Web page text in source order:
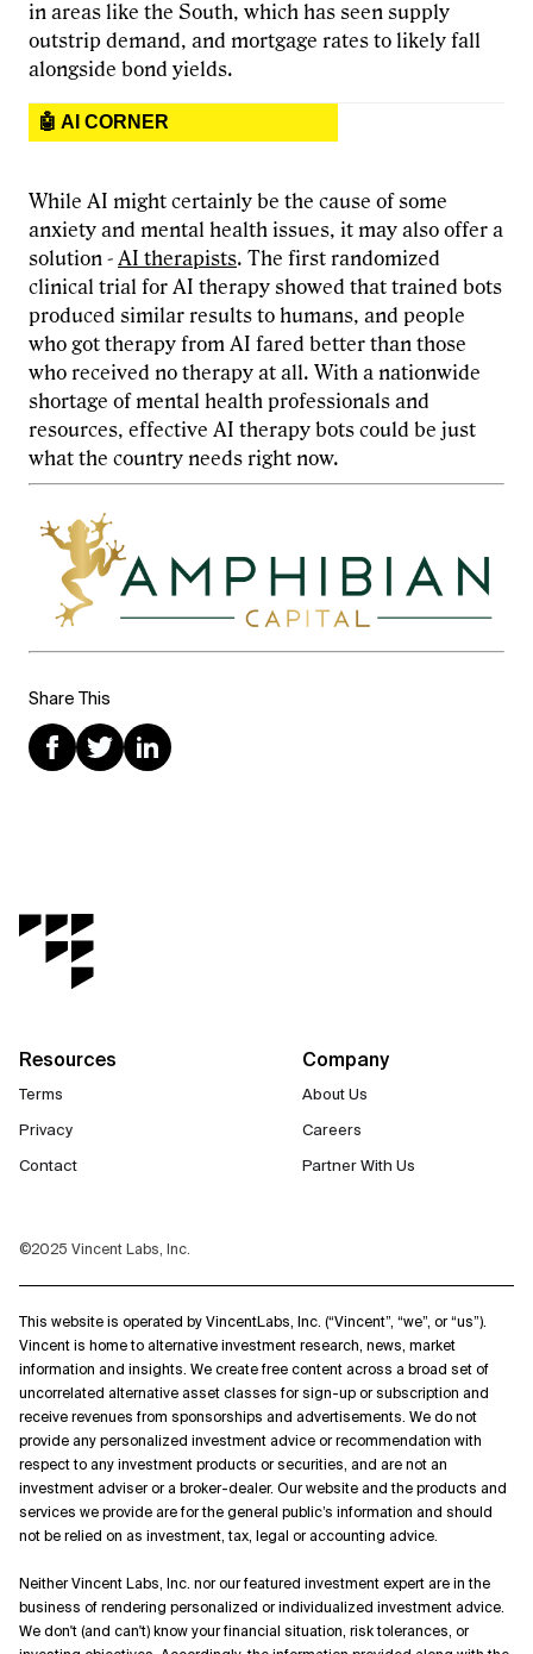
Share This
in areas like the South, which has seen supply
outstrip demand, and mortgage rates to likely fall
alongside bond yields.
🤖 AI CORNER
While AI might certainly be the cause of some
anxiety and mental health issues, it may also offer a
solution - AI therapists. The first randomized
clinical trial for AI therapy showed that trained bots
produced similar results to humans, and people
who got therapy from AI fared better than those
who received no therapy at all. With a nationwide
shortage of mental health professionals and
resources, effective AI therapy bots could be just
what the country needs right now.
Resources
Terms
Privacy
Contact
Company
About Us
Careers
Partner With Us
©2025 Vincent Labs, Inc.
This website is operated by VincentLabs, Inc. (“Vincent”, “we”, or “us”).
Vincent is home to alternative investment research, news, market
information and insights. We create free content across a broad set of
uncorrelated alternative asset classes for sign-up or subscription and
receive revenues from sponsorships and advertisements. We do not
provide any personalized investment advice or recommendation with
respect to any investment products or securities, and are not an
investment adviser or a broker-dealer. Our website and the products and
services we provide are for the general public’s information and should
not be relied on as investment, tax, legal or accounting advice.
Neither Vincent Labs, Inc. nor our featured investment expert are in the
business of rendering personalized or individualized investment advice.
We don't (and can't) know your financial situation, risk tolerances, or